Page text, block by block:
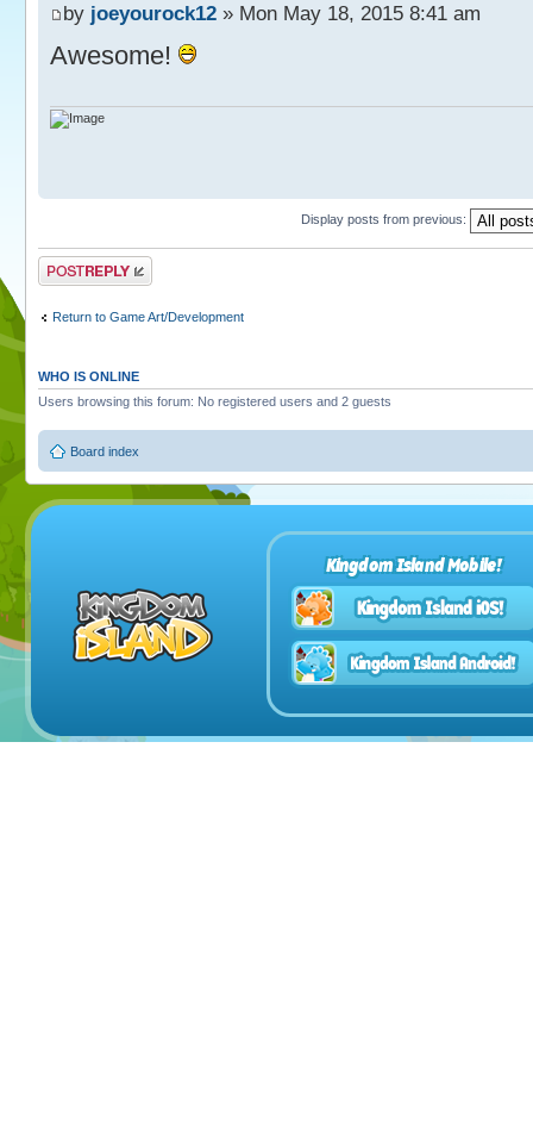
by joeyourock12 » Mon May 18, 2015 8:41 am
Awesome!
Display posts from previous:
Post a reply
Return to Game Art/Development
WHO IS ONLINE
Users browsing this forum: No registered users and 2 guests
Board index
Kingdom Island Mobile!